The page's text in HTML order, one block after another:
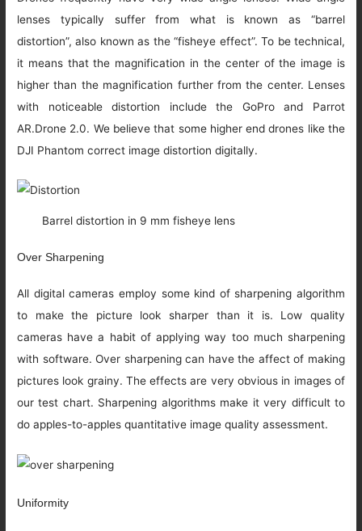
lenses typically suffer from what is known as “barrel
distortion”, also known as the “fisheye effect”. To be technical,
it means that the magnification in the center of the image is
higher than the magnification further from the center. Lenses
with noticeable distortion include the GoPro and Parrot
AR.Drone 2.0. We believe that some higher end drones like the
DJI Phantom correct image distortion digitally.
Barrel distortion in 9 mm fisheye lens
Over Sharpening
All digital cameras employ some kind of sharpening algorithm
to make the picture look sharper than it is. Low quality
cameras have a habit of applying way too much sharpening
with software. Over sharpening can have the affect of making
pictures look grainy. The effects are very obvious in images of
our test chart. Sharpening algorithms make it very difficult to
do apples-to-apples quantitative image quality assessment.
Uniformity